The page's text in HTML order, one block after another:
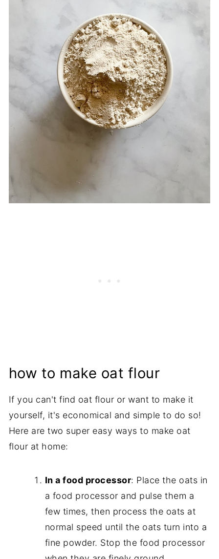
how to make oat flour
If you can't find oat flour or want to make it
yourself, it's economical and simple to do so!
Here are two super easy ways to make oat
flour at home:
In a food processor: Place the oats in
a food processor and pulse them a
few times, then process the oats at
normal speed until the oats turn into a
fine powder. Stop the food processor